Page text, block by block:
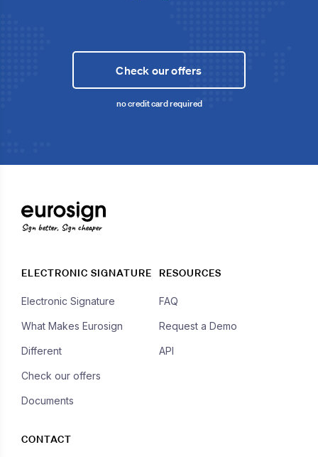
Check our offers
no credit card required
Sign better, Sign cheaper
ELECTRONIC SIGNATURE
Electronic Signature
What Makes Eurosign
Different
Check our offers
Documents
RESOURCES
FAQ
Request a Demo
API
CONTACT